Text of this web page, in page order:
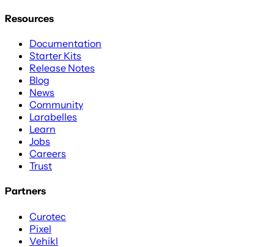
Resources
Documentation
Starter Kits
Release Notes
Blog
News
Community
Larabelles
Learn
Jobs
Careers
Trust
Partners
Curotec
Pixel
Vehikl